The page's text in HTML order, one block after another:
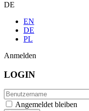
DE
EN
DE
PL
Anmelden
LOGIN
Angemeldet bleiben